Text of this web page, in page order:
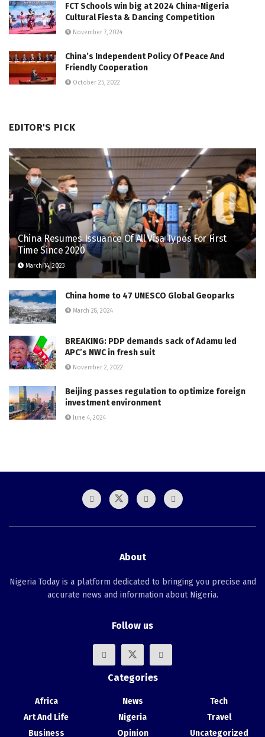
FCT Schools win big at 2024 China-Nigeria
Cultural Fiesta & Dancing Competition
November 7, 2024
China’s Independent Policy Of Peace And
Friendly Cooperation
October 25, 2022
EDITOR'S PICK
China Resumes Issuance Of All Visa Types For First
Time Since 2020
March 14, 2023
China home to 47 UNESCO Global Geoparks
March 28, 2024
BREAKING: PDP demands sack of Adamu led
APC’s NWC in fresh suit
November 2, 2022
Beijing passes regulation to optimize foreign
investment environment
June 4, 2024
About
Nigeria Today is a platform dedicated to bringing you precise and
accurate news and information about Nigeria.
Follow us
Categories
Africa
Art And Life
Business
News
Nigeria
Opinion
Tech
Travel
Uncategorized